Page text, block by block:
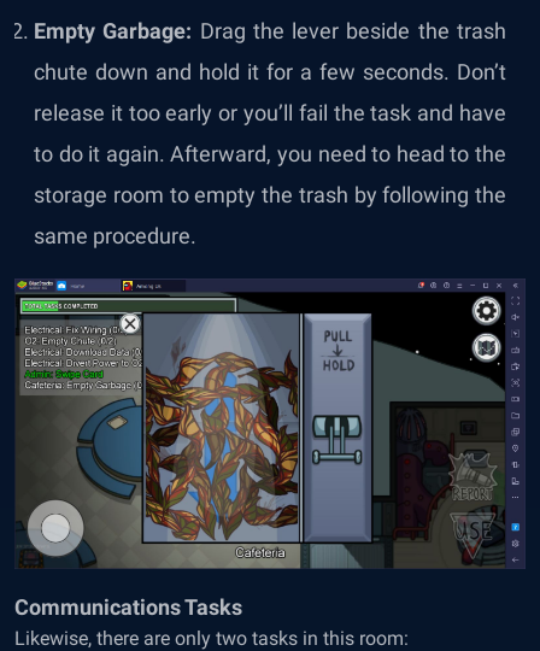
Empty Garbage: Drag the lever beside the trash
chute down and hold it for a few seconds. Don’t
release it too early or you’ll fail the task and have
to do it again. Afterward, you need to head to the
storage room to empty the trash by following the
same procedure.
Communications Tasks
Likewise, there are only two tasks in this room: